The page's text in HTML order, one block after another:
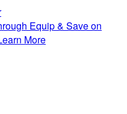
Equip & Save on
More